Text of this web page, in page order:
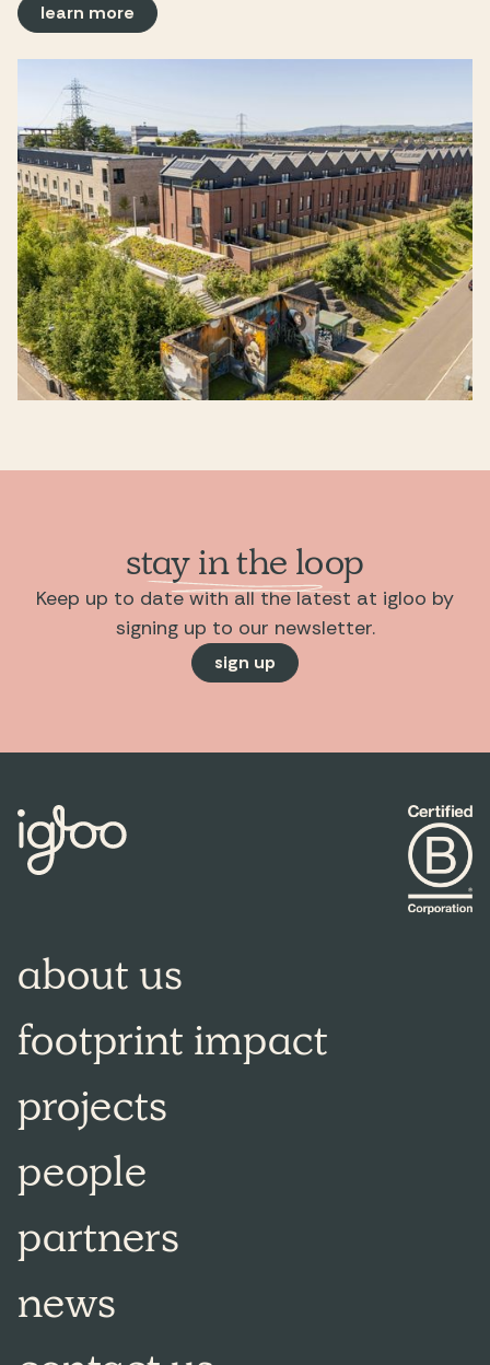
learn more
stay in the loop
Keep up to date with all the latest at igloo by
signing up to our newsletter.
sign up
about us
footprint impact
projects
people
partners
news